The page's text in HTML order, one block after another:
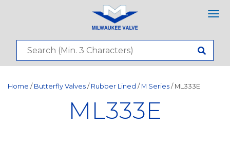
Home / Butterfly Valves / Rubber Lined / M Series / ML333E
ML333E